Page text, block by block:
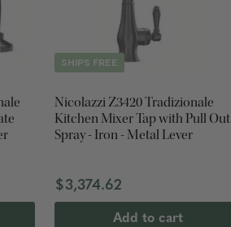
SHIPS FREE
Nicolazzi Z3420 Tradizionale
Kitchen Mixer Tap with Pull Out
Spray - Iron - Metal Lever
$3,374.62
Add to cart